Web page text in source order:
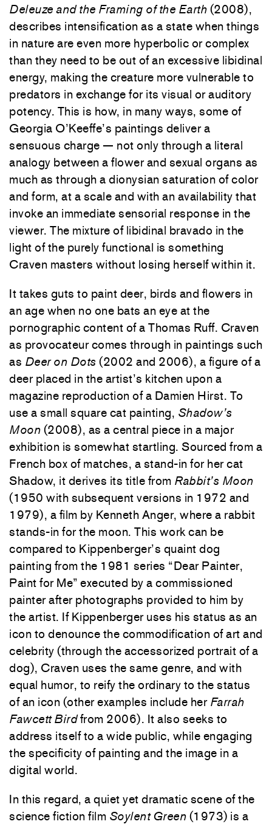
Deleuze and the Framing of the Earth (2008),
describes intensification as a state when things
in nature are even more hyperbolic or complex
than they need to be out of an excessive libidinal
energy, making the creature more vulnerable to
predators in exchange for its visual or auditory
potency. This is how, in many ways, some of
Georgia O’Keeffe’s paintings deliver a
sensuous charge — not only through a literal
analogy between a flower and sexual organs as
much as through a dionysian saturation of color
and form, at a scale and with an availability that
invoke an immediate sensorial response in the
viewer. The mixture of libidinal bravado in the
light of the purely functional is something
Craven masters without losing herself within it.
It takes guts to paint deer, birds and flowers in
an age when no one bats an eye at the
pornographic content of a Thomas Ruff. Craven
as provocateur comes through in paintings such
as Deer on Dots (2002 and 2006), a figure of a
deer placed in the artist’s kitchen upon a
magazine reproduction of a Damien Hirst. To
use a small square cat painting, Shadow’s
Moon (2008), as a central piece in a major
exhibition is somewhat startling. Sourced from a
French box of matches, a stand-in for her cat
Shadow, it derives its title from Rabbit’s Moon
(1950 with subsequent versions in 1972 and
1979), a film by Kenneth Anger, where a rabbit
stands-in for the moon. This work can be
compared to Kippenberger’s quaint dog
painting from the 1981 series “Dear Painter,
Paint for Me” executed by a commissioned
painter after photographs provided to him by
the artist. If Kippenberger uses his status as an
icon to denounce the commodification of art and
celebrity (through the accessorized portrait of a
dog), Craven uses the same genre, and with
equal humor, to reify the ordinary to the status
of an icon (other examples include her Farrah
Fawcett Birdfrom 2006). It also seeks to
address itself to a wide public, while engaging
the specificity of painting and the image in a
digital world.
In this regard, a quiet yet dramatic scene of the
science fiction film Soylent Green (1973) is a